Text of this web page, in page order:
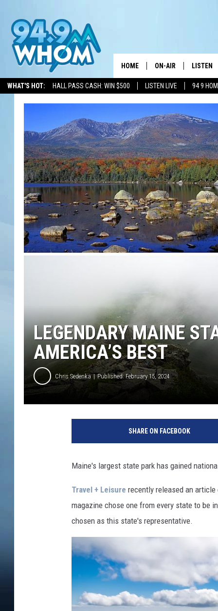
WHAT'S HOT: HALL PASS CASH: WIN $500 LISTEN LIVE 94 9
HOME ON-AIR
WHOM SCHEDULE
CHRIS SEDENKA
LIZZY SNYDER
MICHELLE HEART
JESSICA ON THE
JOHN TESH
LISTEN
HOM
HOM ON
HOM ON
ON
LEGENDARY MAINE
AMERICA’S BEST
Chris Sedenka Published: February 15, 2024
SHARE ON FACEBOOK
Maine's largest state park has gained
Travel + Leisure recently released an article
magazine chose one from every state to be
chosen as this state's representative.